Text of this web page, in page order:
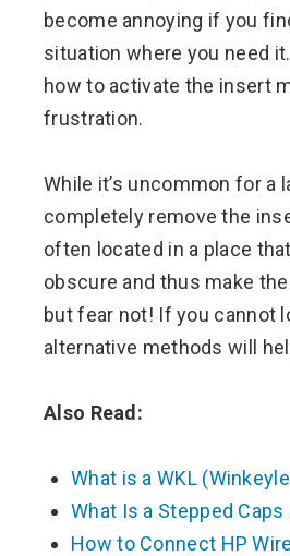
become annoying if you
situation where you need it.
how to activate the insert
frustration.
While it’s uncommon for a
completely remove the
often located in a place
obscure and thus make
but fear not! If you cannot
alternative methods will
Also Read:
What is a WKL
What Is a Stepped Caps
How to Connect HP